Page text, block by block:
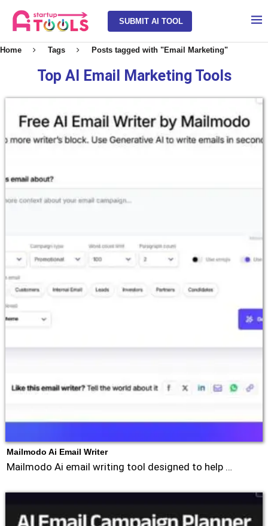
SUBMIT AI TOOL
Home Tags Posts tagged with "Email Marketing"
Top AI Email Marketing Tools
Mailmodo Ai Email Writer
Mailmodo Ai email writing tool designed to help …